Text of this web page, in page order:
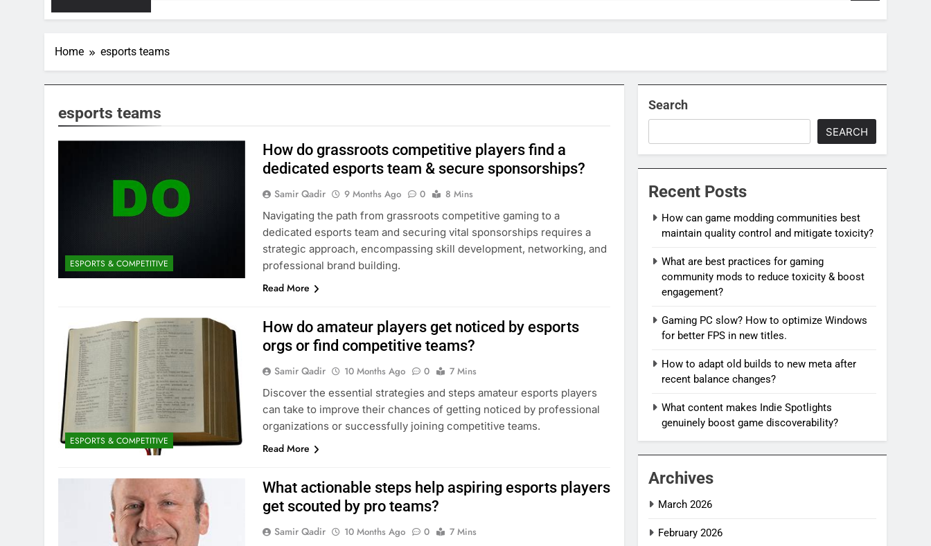
Home esports teams
esports teams
ESPORTS & COMPETITIVE
How do grassroots competitive players find a
dedicated esports team & secure sponsorships?
Samir Qadir 9 Months Ago 0
8 Mins
Navigating the path from grassroots competitive gaming to a
dedicated esports team and securing vital sponsorships requires a
strategic approach, encompassing skill development, networking, and
professional brand building.
Read More
ESPORTS & COMPETITIVE
How do amateur players get noticed by esports
orgs or find competitive teams?
Samir Qadir 10 Months Ago 0
7 Mins
Discover the essential strategies and steps amateur esports players
can take to improve their chances of getting noticed by professional
organizations or successfully joining competitive teams.
Read More
What actionable steps help aspiring esports players
get scouted by pro teams?
Samir Qadir 10 Months Ago 0
7 Mins
Search
SEARCH
Recent Posts
How can game modding communities best
maintain quality control and mitigate toxicity?
What are best practices for gaming
community mods to reduce toxicity & boost
engagement?
Gaming PC slow? How to optimize Windows
for better FPS in new titles.
How to adapt old builds to new meta after
recent balance changes?
What content makes Indie Spotlights
genuinely boost game discoverability?
Archives
March 2026
February 2026